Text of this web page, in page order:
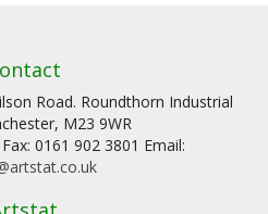
Road. Roundthorn Industrial
M23 9WR
0161 902 3801 Email: